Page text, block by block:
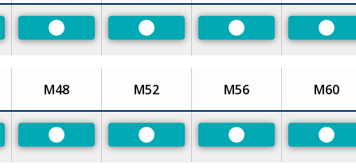
Preferred Preferred Preferred
M48 M52 M56 M60
Preferred Preferred Preferred